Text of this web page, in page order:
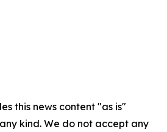
this news content "as is"
kind. We do not accept any